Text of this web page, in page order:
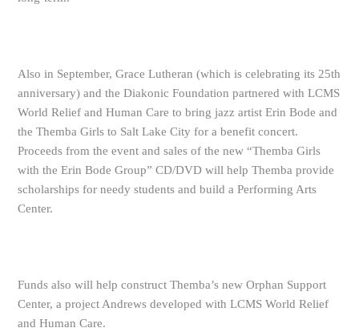
Also in September, Grace Lutheran (which is celebrating its 25th
anniversary) and the Diakonic Foundation partnered with LCMS
World Relief and Human Care to bring jazz artist Erin Bode and
the Themba Girls to Salt Lake City for a benefit concert.
Proceeds from the event and sales of the new “Themba Girls
with the Erin Bode Group” CD/DVD will help Themba provide
scholarships for needy students and build a Performing Arts
Center.
Funds also will help construct Themba’s new Orphan Support
Center, a project Andrews developed with LCMS World Relief
and Human Care.